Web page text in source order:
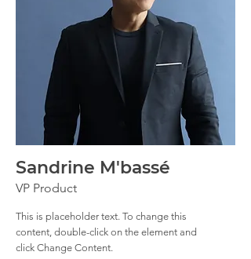
Sandrine M'bassé
VP Product
This is placeholder text. To change this
content, double-click on the element and
click Change Content.